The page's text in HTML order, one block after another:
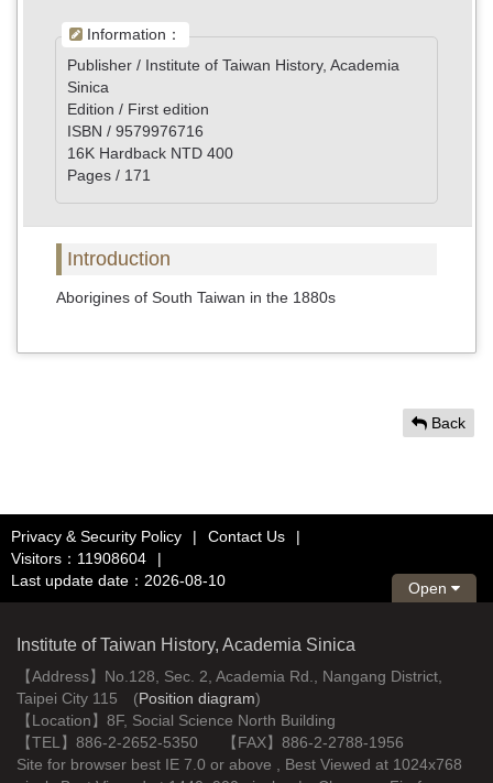
Information：
Publisher / Institute of Taiwan History, Academia
Sinica
Edition / First edition
ISBN / 9579976716
16K Hardback NTD 400
Pages / 171
Introduction
Aborigines of South Taiwan in the 1880s
Back
Privacy & Security Policy | Contact Us
|
Visitors：11908604
|
Last update date：2026-08-10
Open
Institute of Taiwan History, Academia Sinica
【Address】No.128, Sec. 2, Academia Rd., Nangang District,
Taipei City 115 (Position diagram)
【Location】8F, Social Science North Building
【TEL】886-2-2652-5350 【FAX】886-2-2788-1956
Site for browser best IE 7.0 or above , Best Viewed at 1024x768